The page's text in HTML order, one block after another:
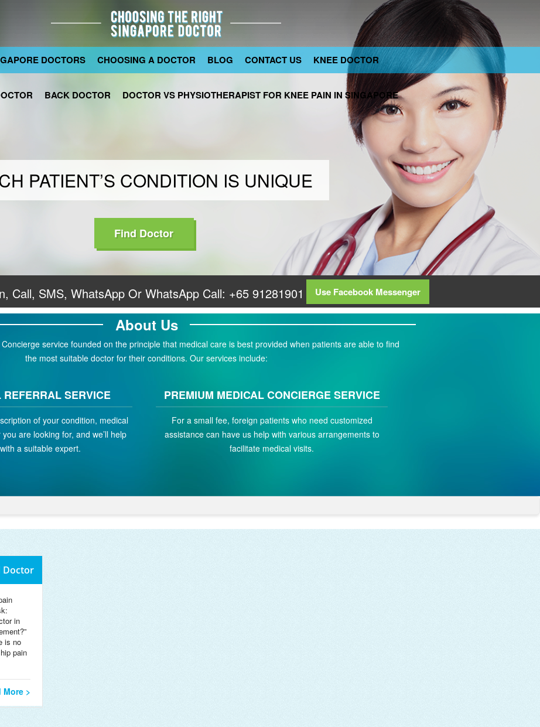
PATIENT’S CONDITION IS UNIQUE
Find Doctor
DOCTORS CHOOSING A DOCTOR BLOG CONTACT US KNEE DOCTOR
BACK DOCTOR DOCTOR VS PHYSIOTHERAPIST FOR KNEE PAIN IN SINGAPORE
Call, SMS, WhatsApp Or WhatsApp Call: +65 91281901 Use Facebook Messenger
About Us
service founded on the principle that medical care is best provided when patients are able to find
the most suitable doctor for their conditions. Our services include:
SERVICE
of your condition, medical
are looking for, and we’ll help
a suitable expert.
PREMIUM MEDICAL CONCIERGE SERVICE
For a small fee, foreign patients who need customized
assistance can have us help with various arrangements to
facilitate medical visits.
Doctor
in
is no
pain
More >